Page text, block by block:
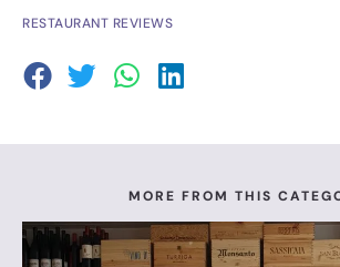
RESTAURANT REVIEWS
MORE FROM THIS